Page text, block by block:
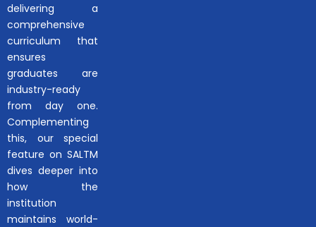
delivering a
comprehensive
curriculum that
ensures
graduates are
industry-ready
from day one.
Complementing
this, our special
feature on SALTM
dives deeper into
how the
institution
maintains world-